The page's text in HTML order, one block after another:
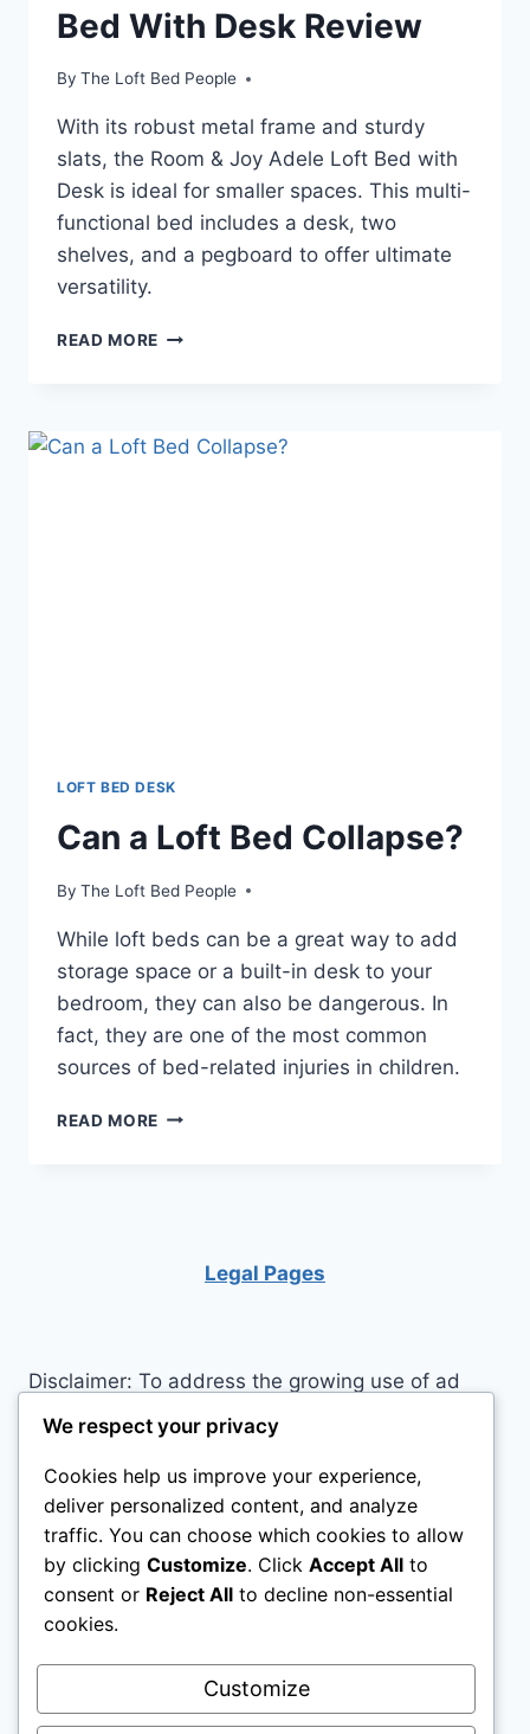
Bed With Desk Review
By The Loft Bed People
With its robust metal frame and sturdy
slats, the Room & Joy Adele Loft Bed with
Desk is ideal for smaller spaces. This multi-
functional bed includes a desk, two
shelves, and a pegboard to offer ultimate
versatility.
READ MORE ROOM
LOFT
BED
LOFT BED DESK
Can a Loft Bed Collapse?
By The Loft Bed People
While loft beds can be a great way to add
storage space or a built-in desk to your
bedroom, they can also be dangerous. In
fact, they are one of the most common
sources of bed-related injuries in children.
READ MORE CAN
Legal Pages
Disclaimer: To address the growing use of ad
blockers we now use affiliate links to sites like
http://Amazon.com , streaming services, and
others. Affiliate links help sites like ours, stay
open. Affiliate links cost you nothing, and often
save you money while helping to support my
family. We do not allow paid reviews on this site.
As an Amazon Associate, I may earn from
qualifying purchases.
We respect your privacy
Cookies help us improve your experience,
deliver personalized content, and analyze
traffic. You can choose which cookies to allow
by clicking Customize. Click Accept All to
consent or Reject All to decline non-essential
cookies.
Customize